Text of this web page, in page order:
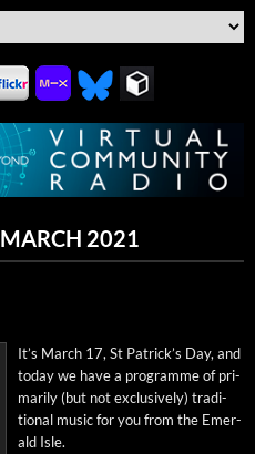
MARCH 2021
It’s March 17, St Patrick­’s Day, and
today we have a pro­gramme of pri­
mar­i­ly (but not exclu­sive­ly) tra­di­
tion­al music for you from the Emer­
ald Isle.